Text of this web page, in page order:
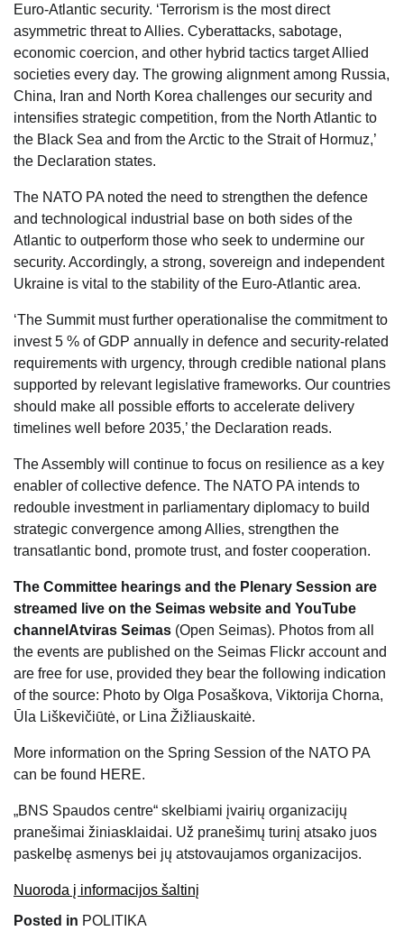
Euro-Atlantic security. ‘Terrorism is the most direct
asymmetric threat to Allies. Cyberattacks, sabotage,
economic coercion, and other hybrid tactics target Allied
societies every day. The growing alignment among Russia,
China, Iran and North Korea challenges our security and
intensifies strategic competition, from the North Atlantic to
the Black Sea and from the Arctic to the Strait of Hormuz,’
the Declaration states.
The NATO PA noted the need to strengthen the defence
and technological industrial base on both sides of the
Atlantic to outperform those who seek to undermine our
security. Accordingly, a strong, sovereign and independent
Ukraine is vital to the stability of the Euro-Atlantic area.
‘The Summit must further operationalise the commitment to
invest 5 % of GDP annually in defence and security-related
requirements with urgency, through credible national plans
supported by relevant legislative frameworks. Our countries
should make all possible efforts to accelerate delivery
timelines well before 2035,’ the Declaration reads.
The Assembly will continue to focus on resilience as a key
enabler of collective defence. The NATO PA intends to
redouble investment in parliamentary diplomacy to build
strategic convergence among Allies, strengthen the
transatlantic bond, promote trust, and foster cooperation.
The Committee hearings and the Plenary Session are
streamed live on the Seimas website and YouTube
channel Atviras Seimas (Open Seimas). Photos from all
the events are published on the Seimas Flickr account and
are free for use, provided they bear the following indication
of the source: Photo by Olga Posaškova, Viktorija Chorna,
Ūla Liškevičiūtė, or Lina Žižliauskaitė.
More information on the Spring Session of the NATO PA
can be found HERE.
„BNS Spaudos centre“ skelbiami įvairių organizacijų
pranešimai žiniasklaidai. Už pranešimų turinį atsako juos
paskelbę asmenys bei jų atstovaujamos organizacijos.
Nuoroda į informacijos šaltinį
Posted in POLITIKA